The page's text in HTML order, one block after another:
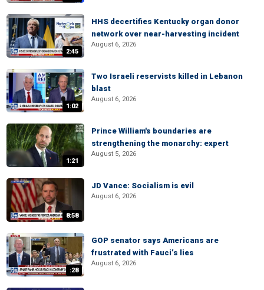
2:45
HHS decertifies Kentucky organ donor
network over near-harvesting incident
August 6, 2026
1:02
Two Israeli reservists killed in Lebanon
blast
August 6, 2026
1:21
Prince William's boundaries are
strengthening the monarchy: expert
August 5, 2026
8:58
JD Vance: Socialism is evil
August 6, 2026
:28
GOP senator says Americans are
frustrated with Fauci’s lies
August 6, 2026